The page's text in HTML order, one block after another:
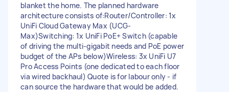
blanket the home. The planned hardware
architecture consists of:Router/Controller: 1x
UniFi Cloud Gateway Max (UCG-
Max)Switching: 1x UniFi PoE+ Switch (capable
of driving the multi-gigabit needs and PoE power
budget of the APs below)Wireless: 3x UniFi U7
Pro Access Points (one dedicated to each floor
via wired backhaul) Quote is for labour only - if
can source the hardware that would be added.